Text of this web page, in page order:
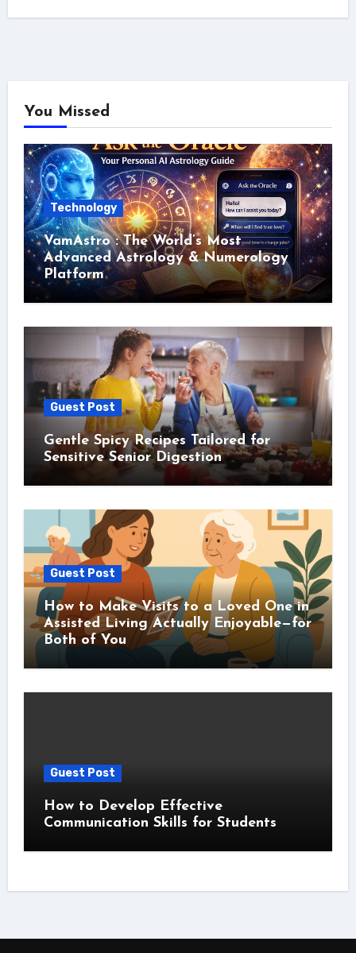
You Missed
Technology
VamAstro : The World’s Most
Advanced Astrology & Numerology
Platform
Guest Post
Gentle Spicy Recipes Tailored for
Sensitive Senior Digestion
Guest Post
How to Make Visits to a Loved One in
Assisted Living Actually Enjoyable—for
Both of You
Guest Post
How to Develop Effective
Communication Skills for Students